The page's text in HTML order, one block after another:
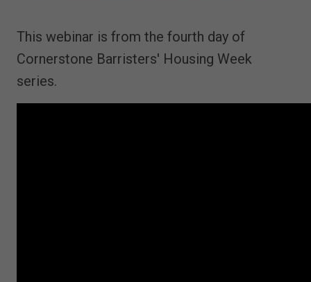
This webinar is from the fourth day of
Cornerstone Barristers' Housing Week
series.